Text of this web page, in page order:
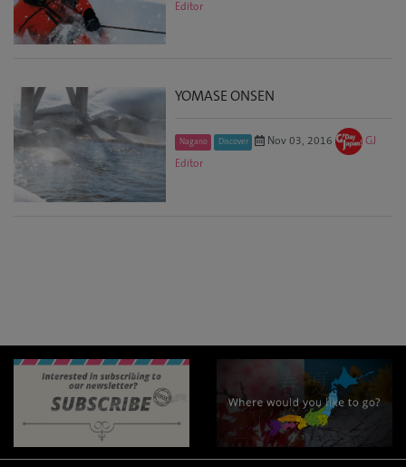
Editor
YOMASE ONSEN
Nagano Discover Nov 03, 2016
GJ
Editor